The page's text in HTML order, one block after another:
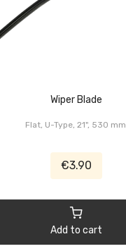
Wiper Blade
Flat, U-Type, 21", 530 mm
€3.90
Add to cart